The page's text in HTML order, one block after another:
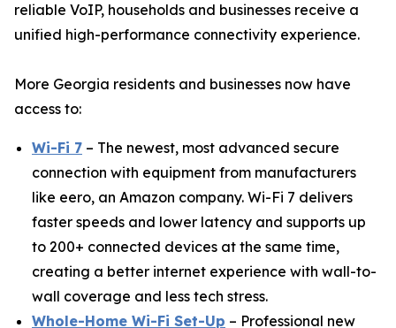
reliable VoIP, households and businesses receive a
unified high-performance connectivity experience.
More Georgia residents and businesses now have
access to:
Wi-Fi 7 – The newest, most advanced secure
connection with equipment from manufacturers
like eero, an Amazon company. Wi-Fi 7 delivers
faster speeds and lower latency and supports up
to 200+ connected devices at the same time,
creating a better internet experience with wall-to-
wall coverage and less tech stress.
Whole-Home Wi-Fi Set-Up – Professional new